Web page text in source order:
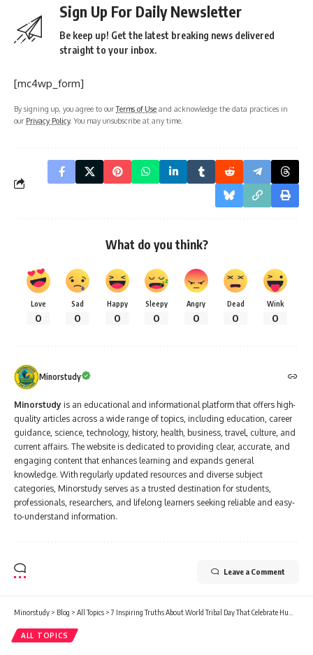
Sign Up For Daily Newsletter
Be keep up! Get the latest breaking news delivered
straight to your inbox.
[mc4wp_form]
By signing up, you agree to ourTerms of Use and acknowledge the data practices in
our Privacy Policy. You may unsubscribe at any time.
What do you think?
Love
0
Sad
0
Happy
0
Sleepy
0
Angry
0
Dead
0
Wink
0
Minorstudy
Minorstudy is an educational and informational platform that offers high-
quality articles across a wide range of topics, including education, career
guidance, science, technology, history, health, business, travel, culture, and
current affairs. The website is dedicated to providing clear, accurate, and
engaging content that enhances learning and expands general
knowledge. With regularly updated resources and diverse subject
categories, Minorstudy serves as a trusted destination for students,
professionals, researchers, and lifelong learners seeking reliable and easy-
to-understand information.
Leave a Comment
Minorstudy > Blog > All Topics >7 Inspiring Truths About World Tribal Day That Celebrate Humanity’s Roots
ALL TOPICS